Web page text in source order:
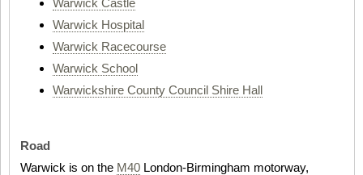
Warwick Hospital
Warwick Racecourse
Warwick School
Warwickshire County Council Shire Hall
Road
Warwick is on the M40 London-Birmingham motorway,